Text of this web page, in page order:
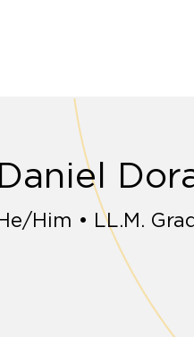
Daniel
Him • LL.M.